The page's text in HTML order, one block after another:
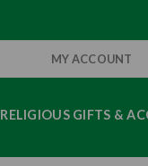
MY ACCOUNT
RELIGIOUS GIFTS &